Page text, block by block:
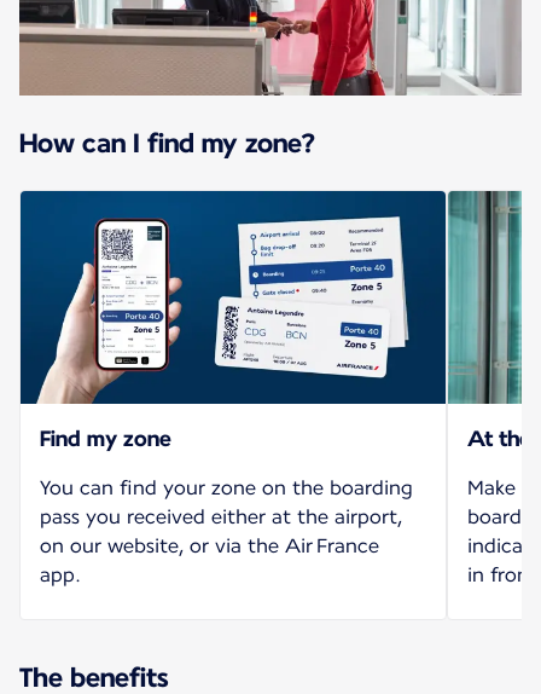
How can I find my zone?
Find my zone
You can find your zone on the boarding
pass you received either at the airport,
on our website, or via the Air France
app.
At the
Make
board
in front
The benefits